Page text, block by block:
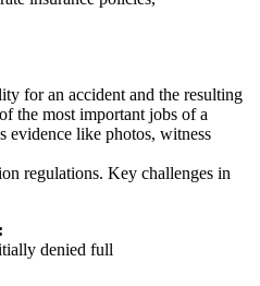
for an accident and the resulting
the most important jobs of a
evidence like photos, witness
regulations. Key challenges in
denied full